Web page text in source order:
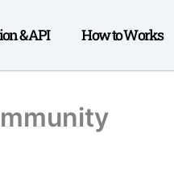
& API How to Works